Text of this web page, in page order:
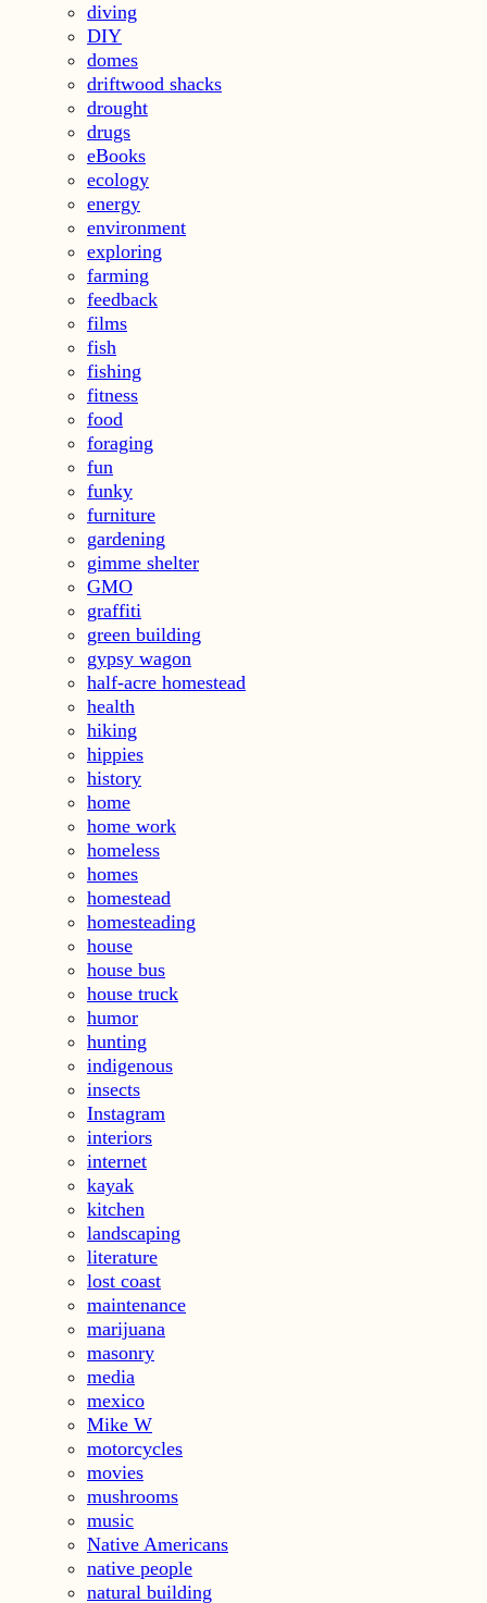
diving
DIY
domes
driftwood shacks
drought
drugs
eBooks
ecology
energy
environment
exploring
farming
feedback
films
fish
fishing
fitness
food
foraging
fun
funky
furniture
gardening
gimme shelter
GMO
graffiti
green building
gypsy wagon
half-acre homestead
health
hiking
hippies
history
home
home work
homeless
homes
homestead
homesteading
house
house bus
house truck
humor
hunting
indigenous
insects
Instagram
interiors
internet
kayak
kitchen
landscaping
literature
lost coast
maintenance
marijuana
masonry
media
mexico
Mike W
motorcycles
movies
mushrooms
music
Native Americans
native people
natural building